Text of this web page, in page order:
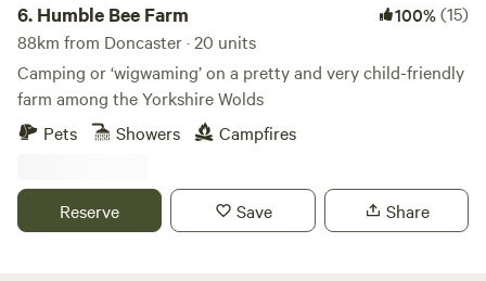
6. Humble Bee Farm 100%(15)
88km from Doncaster · 20 units
Camping or ‘wigwaming’ on a pretty and very child-friendly
farm among the Yorkshire Wolds
Pets
Showers Campfires
Reserve Save Share